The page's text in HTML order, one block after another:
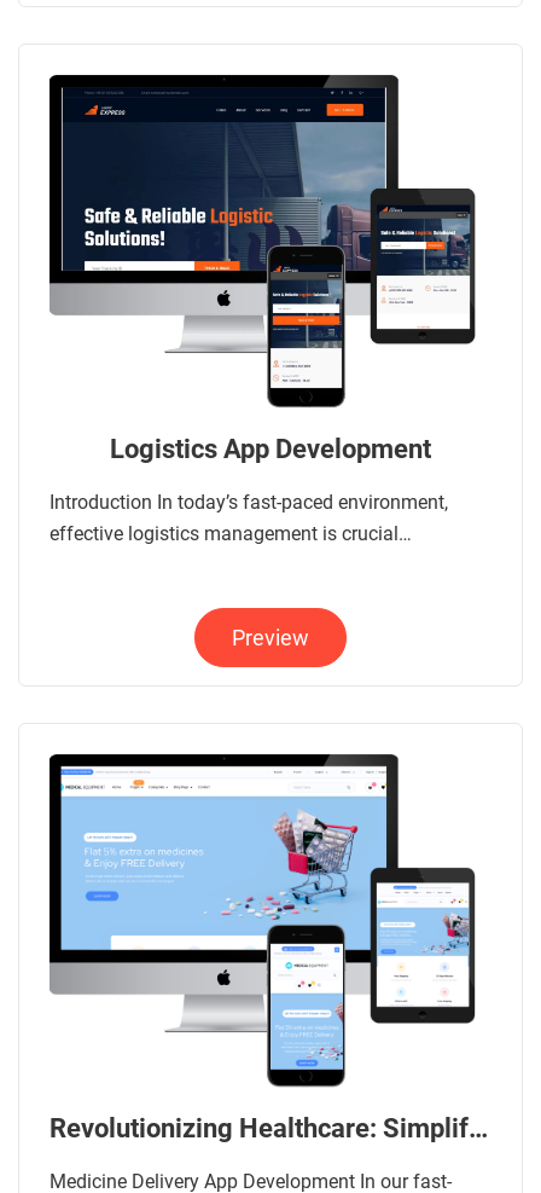
Logistics App Development
Introduction In today’s fast-paced environment,
effective logistics management is crucial…
Preview
Revolutionizing Healthcare: Simplifying Medicine Delivery App Development
Medicine Delivery App Development In our fast-